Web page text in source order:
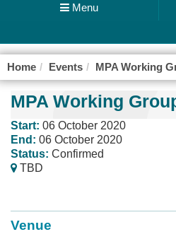
Menu
Home Events MPA Working
MPA Working
Start: 06 October 2020
End: 06 October 2020
Status: Confirmed
TBD
Venue